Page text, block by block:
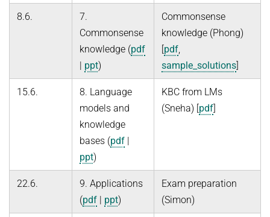
8.6.
7.
Commonsense
knowledge (pdf
| ppt)
Commonsense
knowledge (Phong)
[pdf,
sample_solutions]
15.6.
8. Language
models and
knowledge
bases (pdf |
ppt)
KBC from LMs
(Sneha) [pdf]
22.6.
9. Applications
(pdf | ppt)
Exam preparation
(Simon)